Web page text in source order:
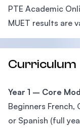
PTE Academic
MUET results are
Curriculum
Year 1 – Core
Beginners French,
or Spanish (full